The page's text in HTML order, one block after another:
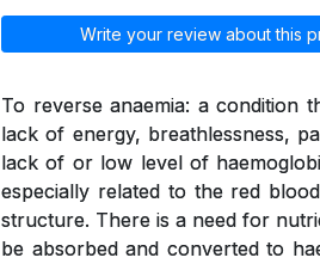
Write your review about this
To reverse anaemia: a condition
lack of energy, breathlessness,
lack of or low level of
especially related to the red
structure. There is a need for
be absorbed and converted to